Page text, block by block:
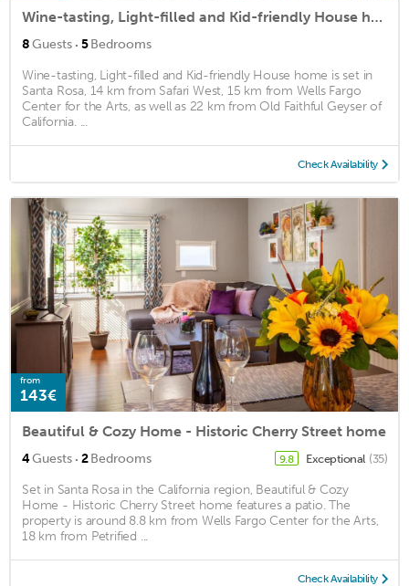
Wine-tasting, Light-filled and Kid-friendly House home
8Guests · 5Bedrooms
Wine-tasting, Light-filled and Kid-friendly House home is set in
Santa Rosa, 14 km from Safari West, 15 km from Wells Fargo
Center for the Arts, as well as 22 km from Old Faithful Geyser of
California. ...
Check Availability
from
143€
Beautiful & Cozy Home - Historic Cherry Street home
4Guests · 2Bedrooms 9.8 Exceptional (35)
Set in Santa Rosa in the California region, Beautiful & Cozy
Home - Historic Cherry Street home features a patio. The
property is around 8.8 km from Wells Fargo Center for the Arts,
18 km from Petrified ...
Check Availability